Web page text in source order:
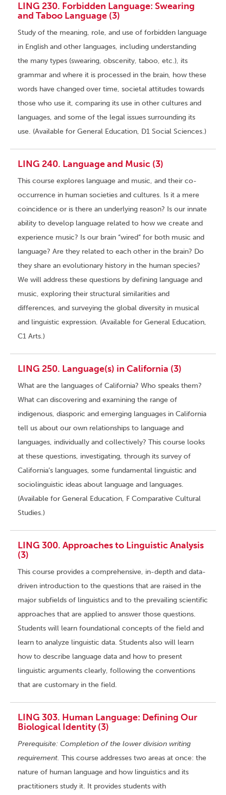
LING 230. Forbidden Language: Swearing
and Taboo Language (3)
Study of the meaning, role, and use of forbidden language
in English and other languages, including understanding
the many types (swearing, obscenity, taboo, etc.), its
grammar and where it is processed in the brain, how these
words have changed over time, societal attitudes towards
those who use it, comparing its use in other cultures and
languages, and some of the legal issues surrounding its
use. (Available for General Education, D1 Social Sciences.)
LING 240. Language and Music (3)
This course explores language and music, and their co-
occurrence in human societies and cultures. Is it a mere
coincidence or is there an underlying reason? Is our innate
ability to develop language related to how we create and
experience music? Is our brain “wired” for both music and
language? Are they related to each other in the brain? Do
they share an evolutionary history in the human species?
We will address these questions by defining language and
music, exploring their structural similarities and
differences, and surveying the global diversity in musical
and linguistic expression. (Available for General Education,
C1 Arts.)
LING 250. Language(s) in California (3)
What are the languages of California? Who speaks them?
What can discovering and examining the range of
indigenous, diasporic and emerging languages in California
tell us about our own relationships to language and
languages, individually and collectively? This course looks
at these questions, investigating, through its survey of
California’s languages, some fundamental linguistic and
sociolinguistic ideas about language and languages.
(Available for General Education, F Comparative Cultural
Studies.)
LING 300. Approaches to Linguistic Analysis
(3)
This course provides a comprehensive, in-depth and data-
driven introduction to the questions that are raised in the
major subfields of linguistics and to the prevailing scientific
approaches that are applied to answer those questions.
Students will learn foundational concepts of the field and
learn to analyze linguistic data. Students also will learn
how to describe language data and how to present
linguistic arguments clearly, following the conventions
that are customary in the field.
LING 303. Human Language: Defining Our
Biological Identity (3)
Prerequisite: Completion of the lower division writing
requirement. This course addresses two areas at once: the
nature of human language and how linguistics and its
practitioners study it. It provides students with